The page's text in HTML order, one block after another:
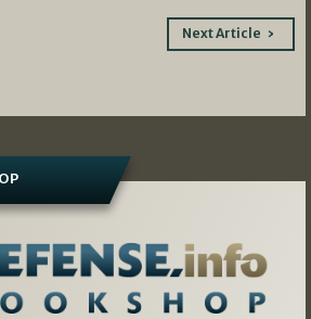
Next Article